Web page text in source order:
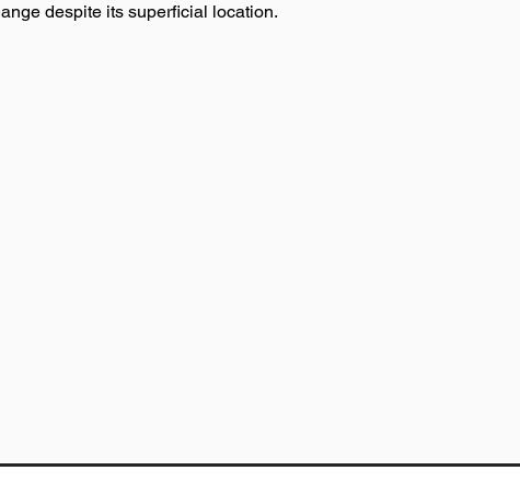
despite its superficial location.